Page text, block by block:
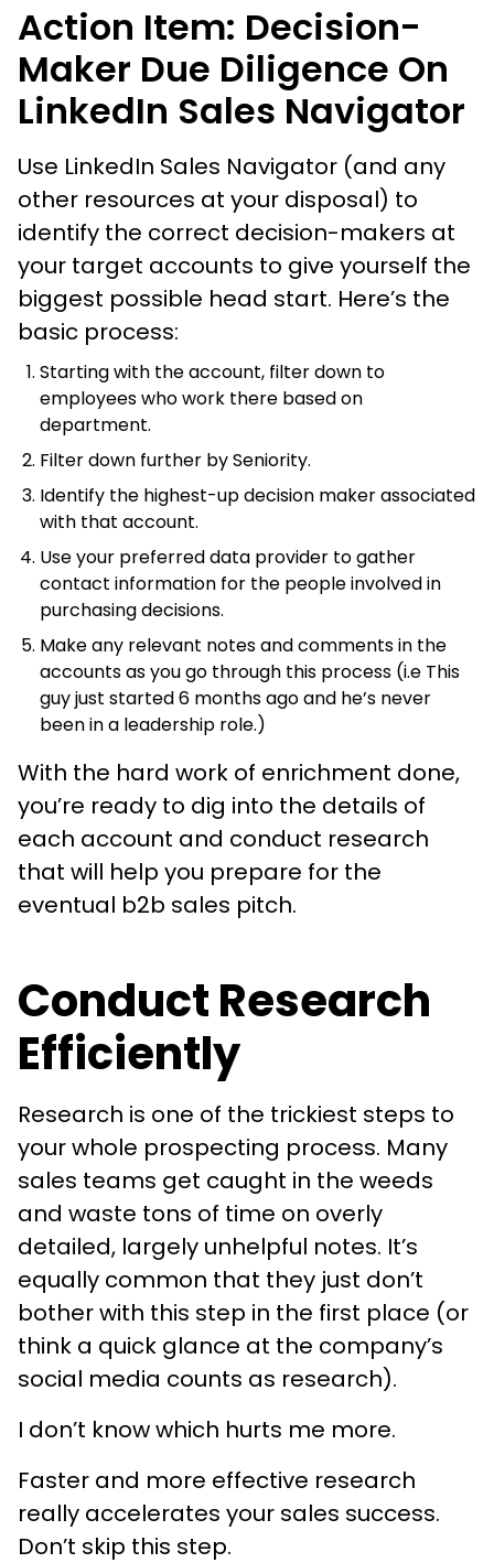
Action Item: Decision-
Maker Due Diligence On
LinkedIn Sales Navigator
Use LinkedIn Sales Navigator (and any
other resources at your disposal) to
identify the correct decision-makers at
your target accounts to give yourself the
biggest possible head start. Here’s the
basic process:
Starting with the account, filter down to
employees who work there based on
department.
Filter down further by Seniority.
Identify the highest-up decision maker associated
with that account.
Use your preferred data provider to gather
contact information for the people involved in
purchasing decisions.
Make any relevant notes and comments in the
accounts as you go through this process (i.e This
guy just started 6 months ago and he’s never
been in a leadership role.)
With the hard work of enrichment done,
you’re ready to dig into the details of
each account and conduct research
that will help you prepare for the
eventual b2b sales pitch.
Conduct Research
Efficiently
Research is one of the trickiest steps to
your whole prospecting process. Many
sales teams get caught in the weeds
and waste tons of time on overly
detailed, largely unhelpful notes. It’s
equally common that they just don’t
bother with this step in the first place (or
think a quick glance at the company’s
social media counts as research).
I don’t know which hurts me more.
Faster and more effective research
really accelerates your sales success.
Don’t skip this step.